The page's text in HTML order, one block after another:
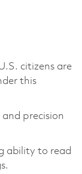
citizens are
this
precision
ability to read